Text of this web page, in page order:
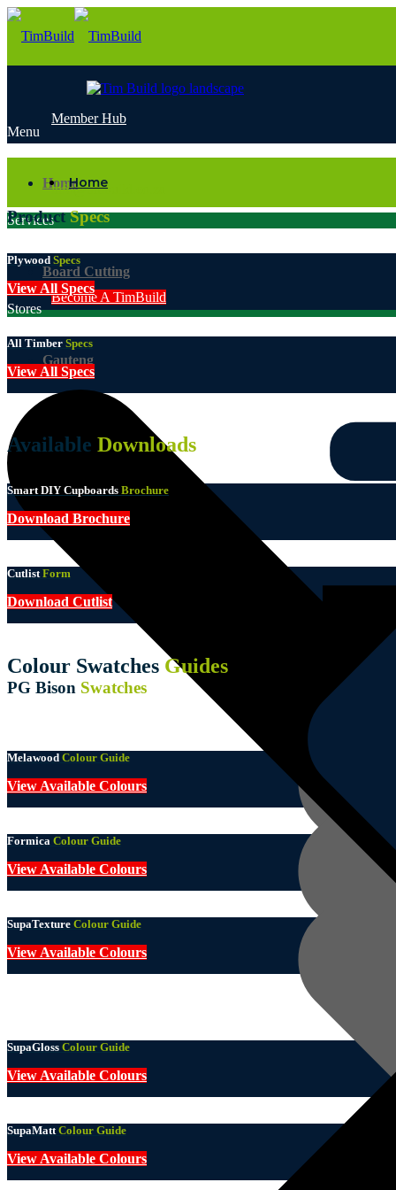
Menu
Home
Services
Board Cutting
Stores
Gauteng
Member Hub
info@timbuild.co.za
Become A TimBuild
Home
ProductSpecs
Plywood Specs
View All Specs
All Timber Specs
View All Specs
Available Downloads
Smart DIY Cupboards Brochure
Download Brochure
CutlistForm
Download Cutlist
Colour Swatches Guides
PG Bison Swatches
Melawood Colour Guide
View Available Colours
Formica Colour Guide
View Available Colours
SupaTexture Colour Guide
View Available Colours
SupaGloss Colour Guide
View Available Colours
SupaMattColour Guide
View Available Colours